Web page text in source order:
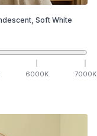
Soft White
6000K 7000K